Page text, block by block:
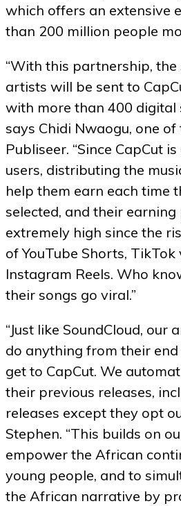
which offers an extensive
than 200 million people
“With this partnership, the
artists will be sent to
with more than 400 digital
says Chidi Nwaogu, one
Publiseer. “Since CapCut
users, distributing the
help them earn each time
selected, and their
extremely high since the
of YouTube Shorts, TikTok
Instagram Reels. Who
their songs go viral.”
“Just like SoundCloud, our
do anything from their
get to CapCut. We
their previous releases,
releases except they opt
Stephen. “This builds on
empower the African
young people, and to
the African narrative by